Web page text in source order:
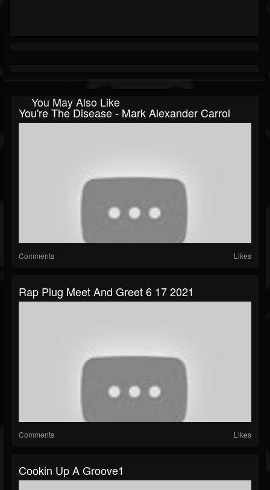
You May Also Like
You're The Disease - Mark Alexander Carrol
Comments Likes
Rap Plug Meet And Greet 6 17 2021
Comments Likes
Cookin Up A Groove1